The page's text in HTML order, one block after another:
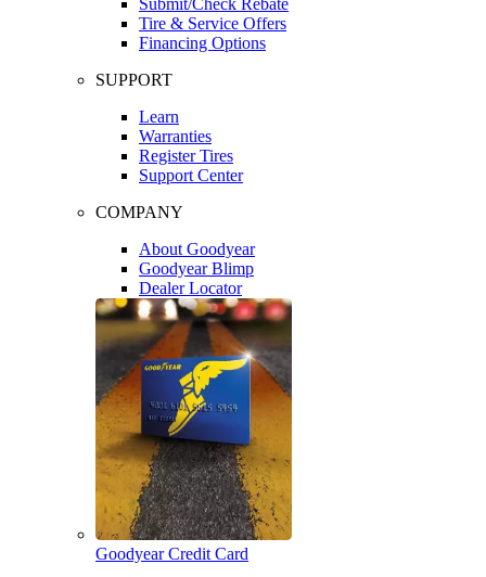
Tire & Service Offers
Financing Options
SUPPORT
Learn
Warranties
Register Tires
Support Center
COMPANY
About Goodyear
Goodyear Blimp
Dealer Locator
Goodyear Credit Card